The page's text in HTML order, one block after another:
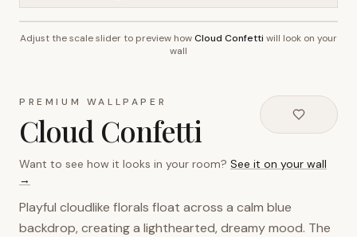
~2.7m wall height
Adjust the scale slider to preview howCloud Confetti will look on your
wall
PREMIUM WALLPAPER
Cloud Confetti
Want to see how it looks in your room? See it on your wall
→
Playful cloudlike florals float across a calm blue
backdrop, creating a lighthearted, dreamy mood. The